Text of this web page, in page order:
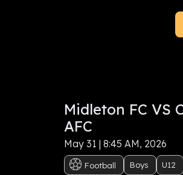
Midleton FC VS
AFC
May 31 | 8:45 AM, 2026
Football Boys U12